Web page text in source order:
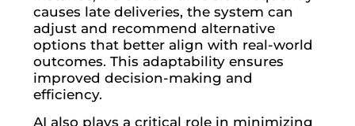
causes late deliveries, the system can
adjust and recommend alternative
options that better align with real-world
outcomes. This adaptability ensures
improved decision-making and
efficiency.
AI also plays a critical role in minimizing